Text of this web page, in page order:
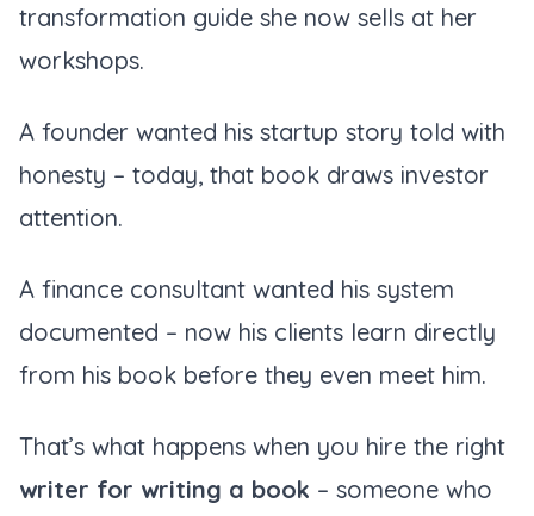
transformation guide she now sells at her
workshops.
A founder wanted his startup story told with
honesty – today, that book draws investor
attention.
A finance consultant wanted his system
documented – now his clients learn directly
from his book before they even meet him.
That’s what happens when you hire the right
writer for writing a book – someone who